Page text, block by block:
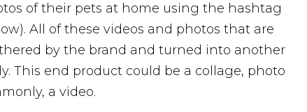
of their pets at home using the hashtag
All of these videos and photos that are
by the brand and turned into another
This end product could be a collage, photo
a video.